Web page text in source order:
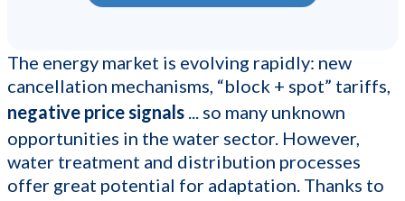
The energy market is evolving rapidly: new
cancellation mechanisms, “block + spot” tariffs,
negative price signals ... so many unknown
opportunities in the water sector. However,
water treatment and distribution processes
offer great potential for adaptation. Thanks to